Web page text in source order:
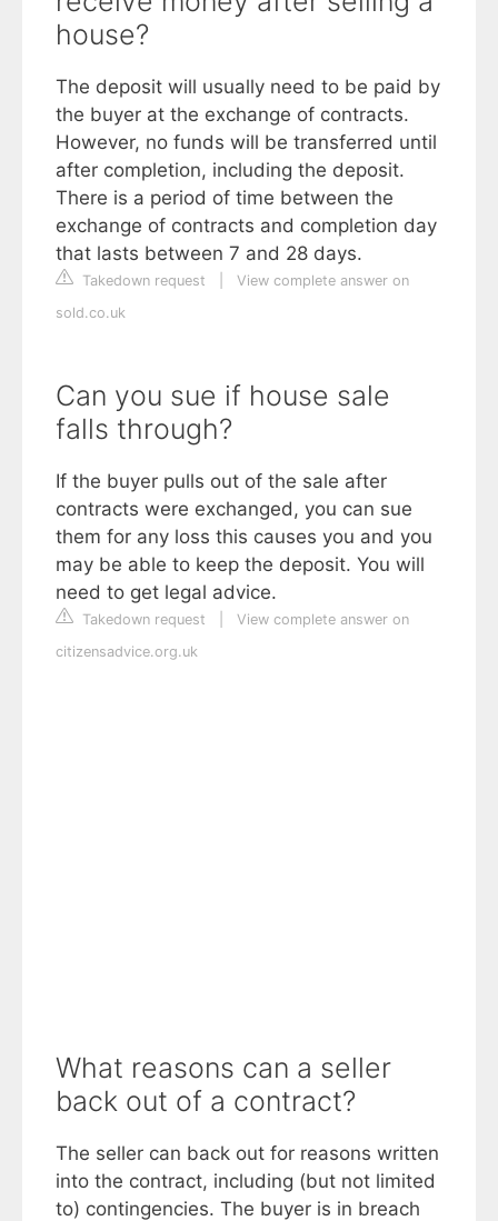
house?
The deposit will usually need to be paid by
the buyer at the exchange of contracts.
However, no funds will be transferred until
after completion, including the deposit.
There is a period of time between the
exchange of contracts and completion day
that lasts between 7 and 28 days.
Takedown request
View complete answer on
sold.co.uk
Can you sue if house sale
falls through?
If the buyer pulls out of the sale after
contracts were exchanged, you can sue
them for any loss this causes you and you
may be able to keep the deposit. You will
need to get legal advice.
Takedown request
View complete answer on
citizensadvice.org.uk
What reasons can a seller
back out of a contract?
The seller can back out for reasons written
into the contract, including (but not limited
to) contingencies. The buyer is in breach